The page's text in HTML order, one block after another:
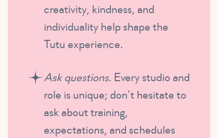
creativity, kindness, and
individuality help shape the
Tutu experience.
Ask questions. Every studio and
role is unique; don’t hesitate to
ask about training,
expectations, and schedules